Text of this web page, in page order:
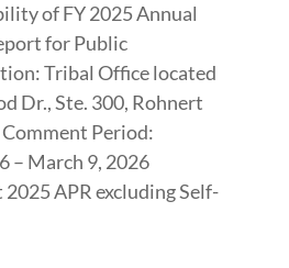
of FY 2025 Annual
for Public
Tribal Office located
Dr., Ste. 300, Rohnert
Period:
– March 9, 2026
APR excluding Self-